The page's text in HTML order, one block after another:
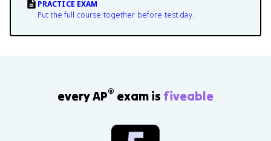
PRACTICE EXAM
Put the full course together before test day.
every AP® exam is fiveable